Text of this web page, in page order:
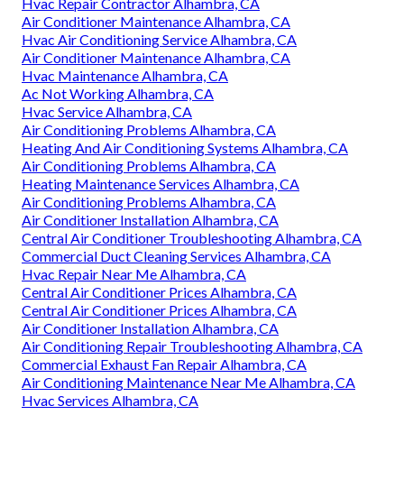
Air Conditioner Maintenance Alhambra, CA
Hvac Air Conditioning Service Alhambra, CA
Air Conditioner Maintenance Alhambra, CA
Hvac Maintenance Alhambra, CA
Ac Not Working Alhambra, CA
Hvac Service Alhambra, CA
Air Conditioning Problems Alhambra, CA
Heating And Air Conditioning Systems Alhambra, CA
Air Conditioning Problems Alhambra, CA
Heating Maintenance Services Alhambra, CA
Air Conditioning Problems Alhambra, CA
Air Conditioner Installation Alhambra, CA
Central Air Conditioner Troubleshooting Alhambra, CA
Commercial Duct Cleaning Services Alhambra, CA
Hvac Repair Near Me Alhambra, CA
Central Air Conditioner Prices Alhambra, CA
Central Air Conditioner Prices Alhambra, CA
Air Conditioner Installation Alhambra, CA
Air Conditioning Repair Troubleshooting Alhambra, CA
Commercial Exhaust Fan Repair Alhambra, CA
Air Conditioning Maintenance Near Me Alhambra, CA
Hvac Services Alhambra, CA